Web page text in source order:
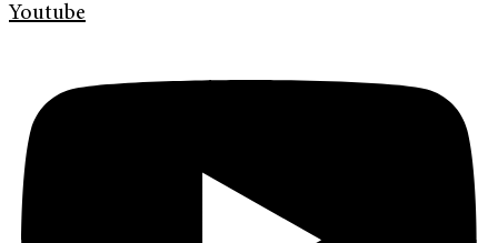
Youtube